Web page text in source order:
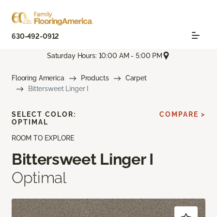
630-492-0912
Saturday Hours: 10:00 AM - 5:00 PM
Flooring America Products
Carpet
Bittersweet Linger I
ROOM TO EXPLORE
Bittersweet Linger I
Optimal
SELECT COLOR:
OPTIMAL
COMPARE >